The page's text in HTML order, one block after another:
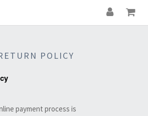
POLICY
payment process is